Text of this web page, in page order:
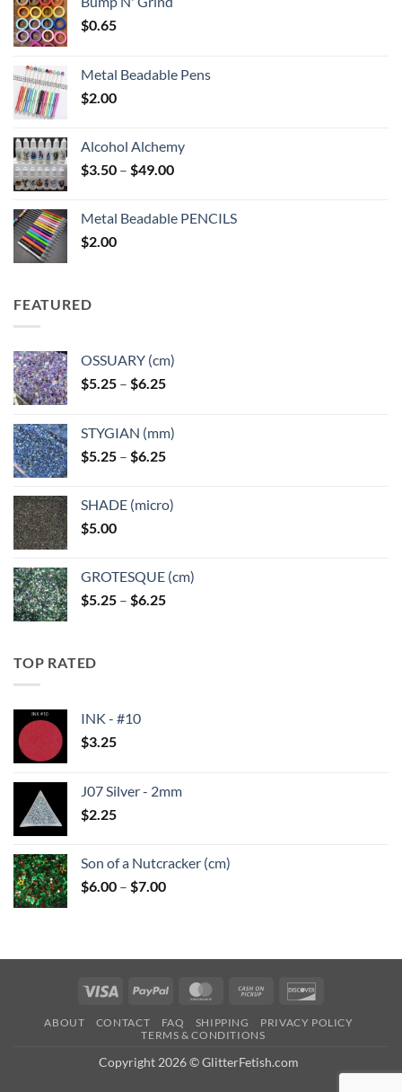
$0.65
Metal Beadable Pens
$2.00
Alcohol Alchemy
$3.50 – $49.00Price
through
Metal Beadable PENCILS
$2.00
FEATURED
OSSUARY (cm)
$5.25 – $6.25Price
through
$6.25
STYGIAN (mm)
$5.25 – $6.25Price
through
SHADE (micro)
$5.00
GROTESQUE (cm)
$5.25 – $6.25Price
TOP RATED
INK - #10
$3.25
J07 Silver - 2mm
$2.25
Son of a Nutcracker (cm)
$6.00 – $7.00Price
$7.00
Visa PayPal MasterCardCash
Pickup
ABOUT CONTACT FAQ SHIPPING
PRIVACY POLICY
TERMS & CONDITIONS
Copyright 2026 © GlitterFetish.com